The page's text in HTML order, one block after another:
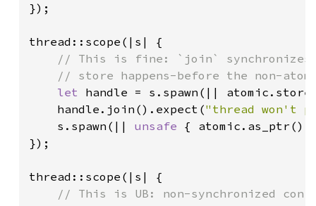
});
thread::scope(|s| {
// This is fine: `join` synchronizes
// store happens-before the non-
let handle = s.spawn(||
handle.join().expect("thread won't
s.spawn(|| unsafe {
});
thread::scope(|s| {
// This is UB: non-synchronized